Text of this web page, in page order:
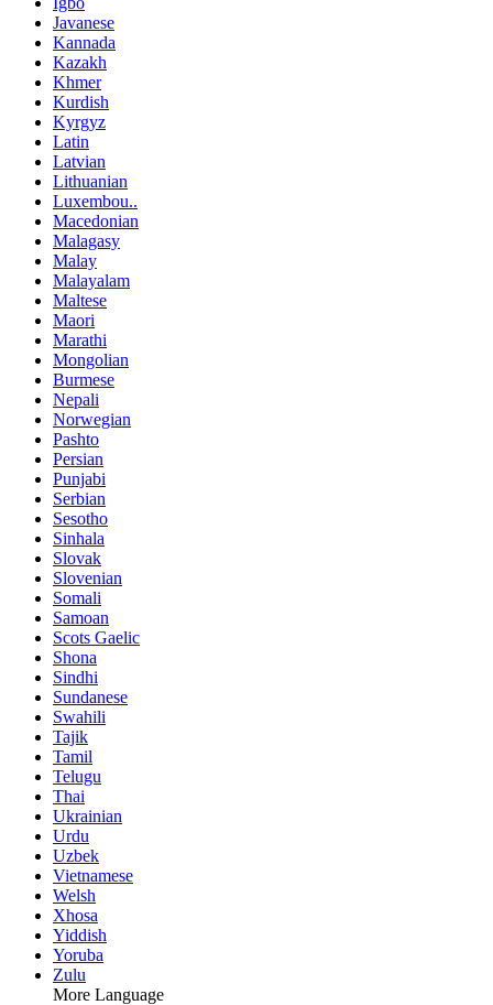
Javanese
Kannada
Kazakh
Khmer
Kurdish
Kyrgyz
Latin
Latvian
Lithuanian
Luxembou..
Macedonian
Malagasy
Malay
Malayalam
Maltese
Maori
Marathi
Mongolian
Burmese
Nepali
Norwegian
Pashto
Persian
Punjabi
Serbian
Sesotho
Sinhala
Slovak
Slovenian
Somali
Samoan
Scots Gaelic
Shona
Sindhi
Sundanese
Swahili
Tajik
Tamil
Telugu
Thai
Ukrainian
Urdu
Uzbek
Vietnamese
Welsh
Xhosa
Yiddish
Yoruba
Zulu
More Language